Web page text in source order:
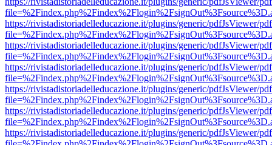
https://rivistadistoriadelleducazione.it/plugins/generic/pdfJsViewer/
https://rivistadistoriadelleducazione.it/plugins/generic/pdfJsViewer/
https://rivistadistoriadelleducazione.it/plugins/generic/pdfJsViewer/
https://rivistadistoriadelleducazione.it/plugins/generic/pdfJsViewer/
https://rivistadistoriadelleducazione.it/plugins/generic/pdfJsViewer/
https://rivistadistoriadelleducazione.it/plugins/generic/pdfJsViewer/